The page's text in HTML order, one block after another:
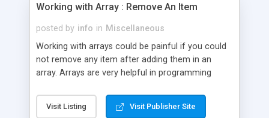
Working with Array : Remove An Item
posted by info in Miscellaneous
Working with arrays could be painful if you could
not remove any item after adding them in an
array. Arrays are very helpful in programming
does not contains strong functions to remove
any item form your array list. Here there is a good
Visit Listing Visit Publisher Site